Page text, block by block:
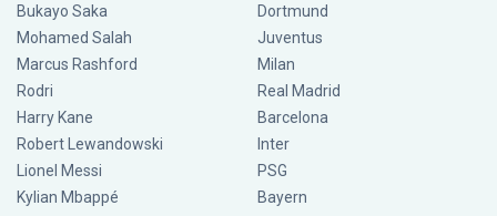
Bukayo Saka
Mohamed Salah
Marcus Rashford
Rodri
Harry Kane
Robert Lewandowski
Lionel Messi
Kylian Mbappé
Dortmund
Juventus
Milan
Real Madrid
Barcelona
Inter
PSG
Bayern